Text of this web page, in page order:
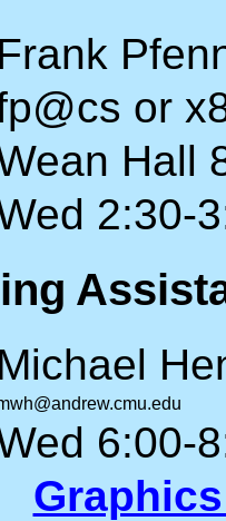
Frank
or
Hall
2:30-
Michael
6:00-